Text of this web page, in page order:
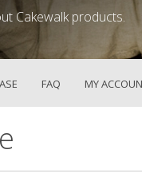
Cakewalk products.
FAQ MY